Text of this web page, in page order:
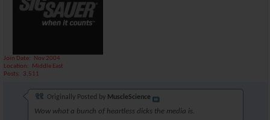
Join Date
Nov 2004
Location
Middle East
Posts
3,511
Originally Posted by MuscleScience
Wow what a bunch of heartless dicks the media is.